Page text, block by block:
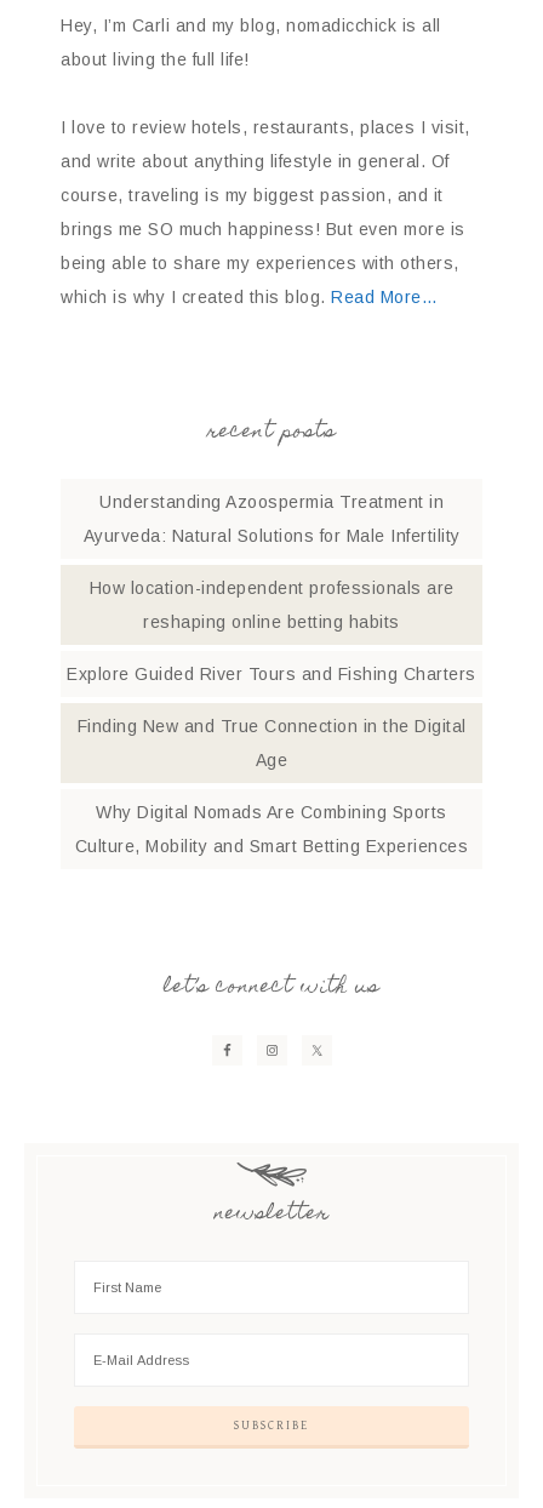
Hey, I’m Carli and my blog, nomadicchick is all
about living the full life!
I love to review hotels, restaurants, places I visit,
and write about anything lifestyle in general. Of
course, traveling is my biggest passion, and it
brings me SO much happiness! But even more is
being able to share my experiences with others,
which is why I created this blog. Read More…
recent posts
Understanding Azoospermia Treatment in
Ayurveda: Natural Solutions for Male Infertility
How location-independent professionals are
reshaping online betting habits
Explore Guided River Tours and Fishing Charters
Finding New and True Connection in the Digital
Age
Why Digital Nomads Are Combining Sports
Culture, Mobility and Smart Betting Experiences
let’s connect with us
newsletter